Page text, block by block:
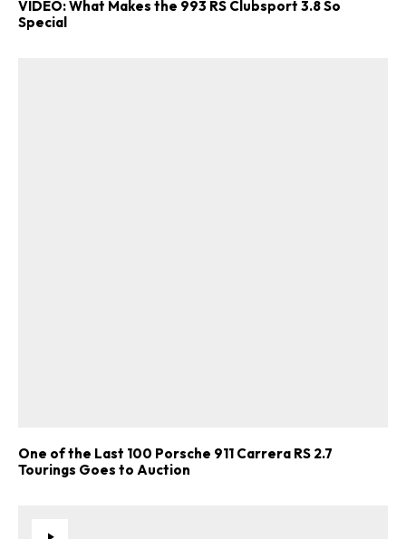
VIDEO: What Makes the 993 RS Clubsport 3.8 So
Special
One of the Last 100 Porsche 911 Carrera RS 2.7
Tourings Goes to Auction